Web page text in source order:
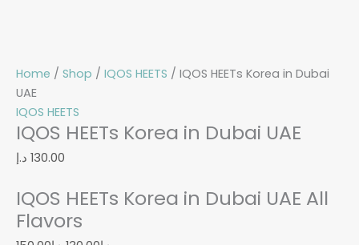
Home / Shop / IQOS HEETS / IQOS HEETs Korea in Dubai
UAE
IQOS HEETS
IQOS HEETs Korea in Dubai UAE
130.00 د.إ
IQOS HEETs Korea in Dubai UAE All
Flavors